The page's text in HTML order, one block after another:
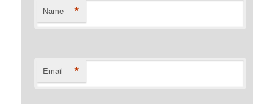
Name *
Email *